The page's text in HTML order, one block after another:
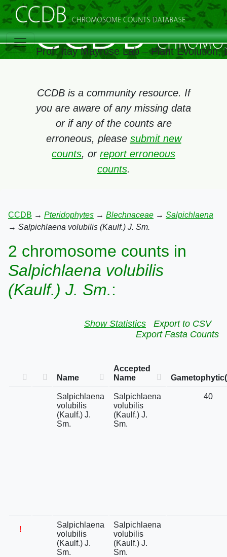
Prof. Itay Mayrose Lab – Plant
CCDB is a community resource. If
you are aware of any missing data
or if any of the counts are
erroneous, please submit new
counts, or report erroneous
counts.
CCDB → Pteridophytes → Blechnaceae → Salpichlaena
→ Salpichlaena volubilis (Kaulf.) J. Sm.
2 chromosome counts in
Salpichlaena volubilis
(Kaulf.) J. Sm.:
Show Statistics
Export to CSV
Export Fasta Counts
Name
Accepted
Name
Salpichlaena
volubilis
(Kaulf.) J.
Sm.
Salpichlaena
volubilis
(Kaulf.) J.
Sm.
40
!
Salpichlaena
volubilis
(Kaulf.) J.
Sm.
Salpichlaena
volubilis
(Kaulf.) J.
Sm.